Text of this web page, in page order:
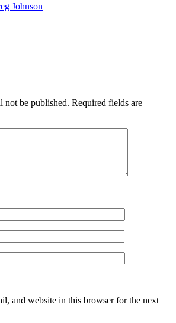
Johnson
not be published. Required fields are
and website in this browser for the next